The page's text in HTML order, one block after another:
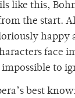
like this,
the start.
happy
face
to
best